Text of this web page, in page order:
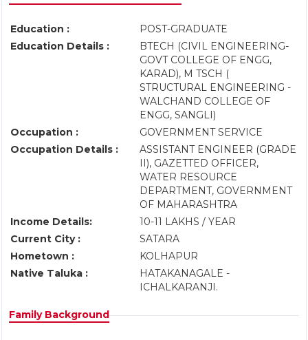
Education :
POST-GRADUATE
Education Details :
BTECH (CIVIL ENGINEERING-
GOVT COLLEGE OF ENGG,
KARAD), M TSCH (
STRUCTURAL ENGINEERING -
WALCHAND COLLEGE OF
ENGG, SANGLI)
Occupation :
GOVERNMENT SERVICE
Occupation Details :
ASSISTANT ENGINEER (GRADE
II), GAZETTED OFFICER,
WATER RESOURCE
DEPARTMENT, GOVERNMENT
OF MAHARASHTRA
Income Details:
10-11 LAKHS / YEAR
Current City :
SATARA
Hometown :
KOLHAPUR
Native Taluka :
HATAKANAGALE -
ICHALKARANJI.
Family Background